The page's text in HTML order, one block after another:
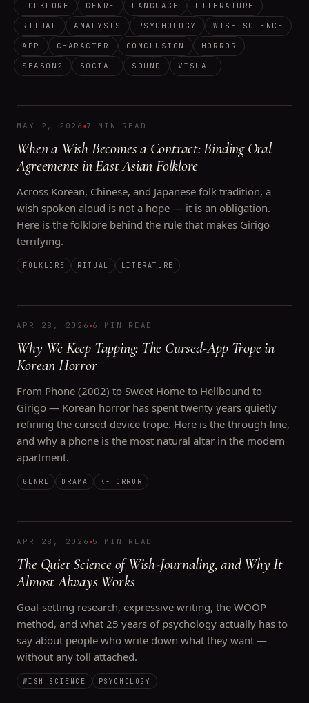
FOLKLORE GENRE LANGUAGE LITERATURE
RITUAL ANALYSIS PSYCHOLOGY WISH SCIENCE
APP CHARACTER CONCLUSION HORROR
SEASON2 SOCIAL SOUND VISUAL
MAY 2, 2026 7 MIN READ
When a Wish Becomes a Contract: Binding Oral
Agreements in East Asian Folklore
Across Korean, Chinese, and Japanese folk tradition, a
wish spoken aloud is not a hope — it is an obligation.
Here is the folklore behind the rule that makes Girigo
terrifying.
FOLKLORE RITUAL LITERATURE
APR 28, 2026 6 MIN READ
Why We Keep Tapping: The Cursed-App Trope in
Korean Horror
From Phone (2002) to Sweet Home to Hellbound to
Girigo — Korean horror has spent twenty years quietly
refining the cursed-device trope. Here is the through-line,
and why a phone is the most natural altar in the modern
apartment.
GENRE DRAMA K-HORROR
APR 28, 2026 5 MIN READ
The Quiet Science of Wish-Journaling, and Why It
Almost Always Works
Goal-setting research, expressive writing, the WOOP
method, and what 25 years of psychology actually has to
say about people who write down what they want —
without any toll attached.
WISH SCIENCE PSYCHOLOGY